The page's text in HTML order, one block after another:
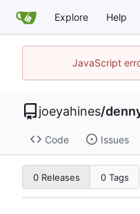
Explore Help
JavaScript
joeyahines/
Code Issues
0 Releases 0 Tags